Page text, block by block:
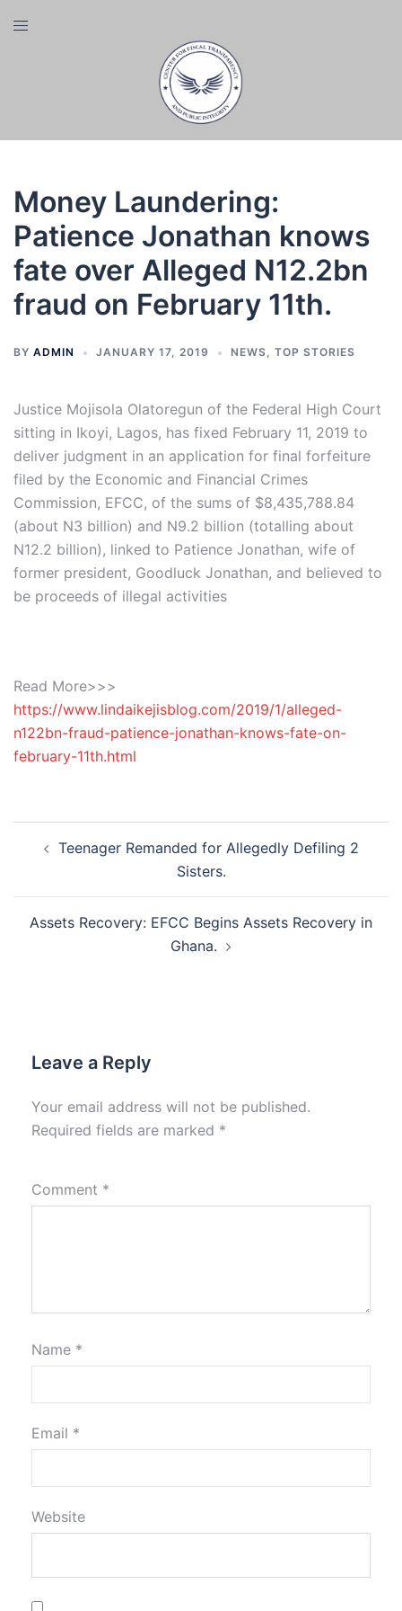
Toggle
Money Laundering:
Patience Jonathan knows
fate over Alleged N12.2bn
fraud on February 11th.
BY ADMIN JANUARY 17, 2019 NEWS, TOP STORIES
Justice Mojisola Olatoregun of the Federal High Court
sitting in Ikoyi, Lagos, has fixed February 11, 2019 to
deliver judgment in an application for final forfeiture
filed by the Economic and Financial Crimes
Commission, EFCC, of the sums of $8,435,788.84
(about N3 billion) and N9.2 billion (totalling about
N12.2 billion), linked to Patience Jonathan, wife of
former president, Goodluck Jonathan, and believed to
be proceeds of illegal activities
Read More>>>
https://www.lindaikejisblog.com/2019/1/alleged-
n122bn-fraud-patience-jonathan-knows-fate-on-
february-11th.html
navigation
Teenager Remanded for Allegedly Defiling 2
Sisters.
Assets Recovery: EFCC Begins Assets Recovery in
Ghana.
Leave a Reply
Your email address will not be published.
Required fields are marked *
Comment *
Name *
Email *
Website